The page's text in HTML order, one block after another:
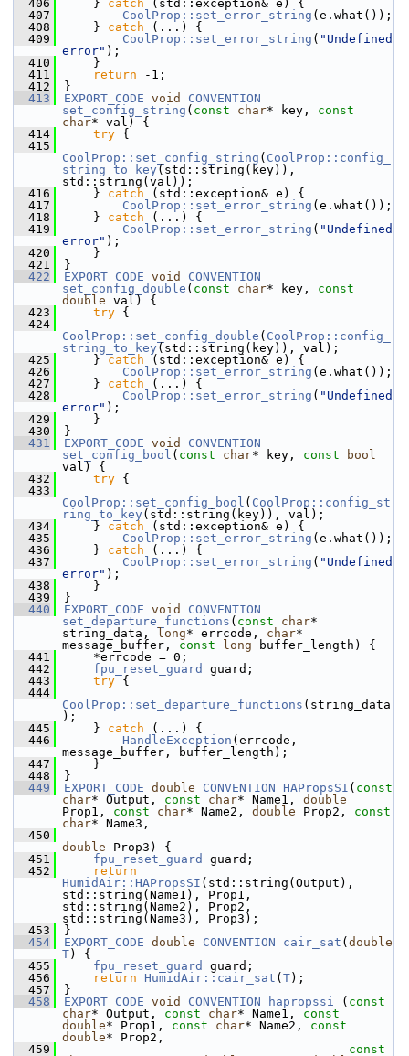
  406
    }
catch (std::exception& e) {
  407
CoolProp::set_error_string (e.what());
  408
    }
catch (...) {
  409
CoolProp::set_error_string ( "Undefined
error" );
  410
    }
  411
return -1;
  412
}
  413
EXPORT_CODE void
CONVENTION
set_config_string ( const char* key, const
char* val) {
  414
try {
  415
CoolProp::set_config_string ( CoolProp::config_
string_to_key (std::string(key)),
std::string(val));
  416
    }
catch (std::exception& e) {
  417
CoolProp::set_error_string (e.what());
  418
    }
catch (...) {
  419
CoolProp::set_error_string ( "Undefined
error" );
  420
    }
  421
}
  422
EXPORT_CODE void
CONVENTION
set_config_double ( const char* key, const
double val) {
  423
try {
  424
CoolProp::set_config_double ( CoolProp::config_
string_to_key (std::string(key)), val);
  425
    }
catch (std::exception& e) {
  426
CoolProp::set_error_string (e.what());
  427
    }
catch (...) {
  428
CoolProp::set_error_string ( "Undefined
error" );
  429
    }
  430
}
  431
EXPORT_CODE void
CONVENTION
set_config_bool ( const char* key, const
bool
val) {
  432
try {
  433
CoolProp::set_config_bool ( CoolProp::config_st
ring_to_key (std::string(key)), val);
  434
    }
catch (std::exception& e) {
  435
CoolProp::set_error_string (e.what());
  436
    }
catch (...) {
  437
CoolProp::set_error_string ( "Undefined
error" );
  438
    }
  439
}
  440
EXPORT_CODE void
CONVENTION
set_departure_functions ( const char*
string_data,
long* errcode, char*
message_buffer, const long buffer_length) {
  441
    *errcode = 0;
  442
fpu_reset_guard
guard;
  443
try {
  444
CoolProp::set_departure_functions (string_data
);
  445
    }
catch (...) {
  446
HandleException (errcode,
message_buffer, buffer_length);
  447
    }
  448
}
  449
EXPORT_CODE double CONVENTION HAPropsSI ( const
char* Output, const char* Name1, double
Prop1, const char* Name2, double Prop2, const
char* Name3,
  450
double Prop3) {
  451
fpu_reset_guard
guard;
  452
return
HumidAir::HAPropsSI (std::string(Output),
std::string(Name1), Prop1,
std::string(Name2), Prop2,
std::string(Name3), Prop3);
  453
}
  454
EXPORT_CODE double CONVENTION cair_sat ( double
T) {
  455
fpu_reset_guard
guard;
  456
return HumidAir::cair_sat ( T);
  457
}
  458
EXPORT_CODE void CONVENTION hapropssi_ ( const
char* Output, const char* Name1, const
double* Prop1, const char* Name2, const
double* Prop2,
  459
const